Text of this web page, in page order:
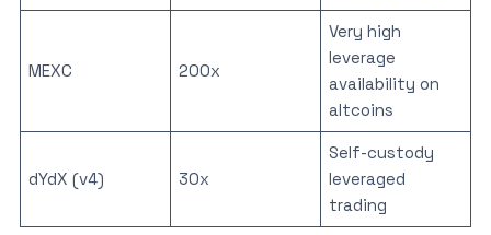
MEXC 200x
Very high
leverage
availability on
altcoins
dYdX (v4) 30x
Self-custody
leveraged
trading